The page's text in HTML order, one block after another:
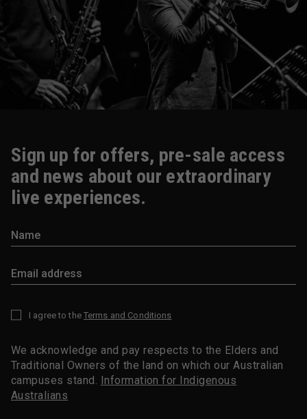
Sign up for offers, pre-sale access
and news about our extraordinary
live experiences.
I agree to the Terms and Conditions
We acknowledge and pay respects to the Elders and
Traditional Owners of the land on which our Australian
campuses stand. Information for Indigenous
Australians